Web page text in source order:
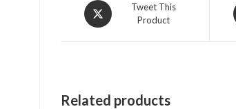
Tweet This
Product
Related products